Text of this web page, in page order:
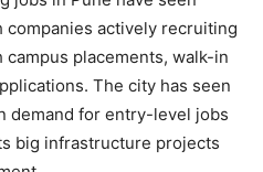
companies actively recruiting
placements, walk-in
The city has seen
demand for entry-level jobs
big infrastructure projects